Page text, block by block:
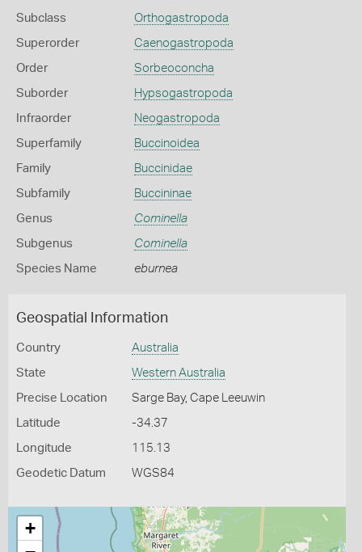
Subclass Orthogastropoda
Superorder Caenogastropoda
Order Sorbeoconcha
Suborder Hypsogastropoda
Infraorder Neogastropoda
Superfamily Buccinoidea
Family Buccinidae
Subfamily Buccininae
Genus Cominella
Subgenus Cominella
Species Name eburnea
Geospatial Information
Country Australia
State Western Australia
Precise Location Sarge Bay, Cape Leeuwin
Latitude -34.37
Longitude 115.13
Geodetic Datum WGS84
+